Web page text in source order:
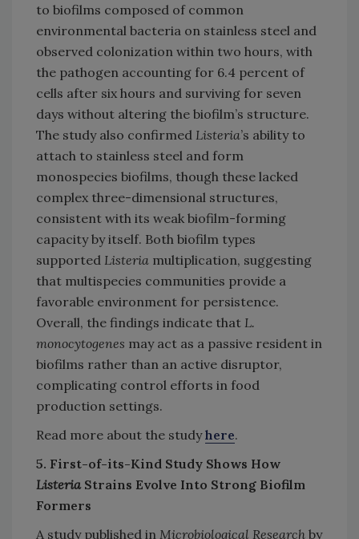
to biofilms composed of common
environmental bacteria on stainless steel and
observed colonization within two hours, with
the pathogen accounting for 6.4 percent of
cells after six hours and surviving for seven
days without altering the biofilm’s structure.
The study also confirmed Listeria’s ability to
attach to stainless steel and form
monospecies biofilms, though these lacked
complex three-dimensional structures,
consistent with its weak biofilm-forming
capacity by itself. Both biofilm types
supported Listeria multiplication, suggesting
that multispecies communities provide a
favorable environment for persistence.
Overall, the findings indicate that L.
monocytogenes may act as a passive resident in
biofilms rather than an active disruptor,
complicating control efforts in food
production settings.
Read more about the studyhere.
5. First-of-its-Kind Study Shows How
ListeriaStrains Evolve Into Strong Biofilm
Formers
A study published in Microbiological Research by